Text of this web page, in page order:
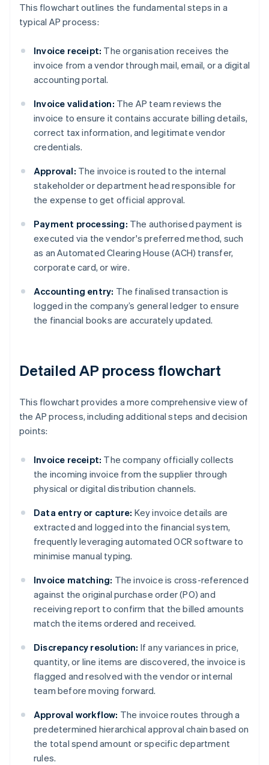
This flowchart outlines the fundamental steps in a
typical AP process:
Invoice receipt: The organisation receives the
invoice from a vendor through mail, email, or a digital
accounting portal.
Invoice validation: The AP team reviews the
invoice to ensure it contains accurate billing details,
correct tax information, and legitimate vendor
credentials.
Approval: The invoice is routed to the internal
stakeholder or department head responsible for
the expense to get official approval.
Payment processing: The authorised payment is
executed via the vendor's preferred method, such
as an Automated Clearing House (ACH) transfer,
corporate card, or wire.
Accounting entry: The finalised transaction is
logged in the company’s general ledger to ensure
the financial books are accurately updated.
Detailed AP process flowchart
This flowchart provides a more comprehensive view of
the AP process, including additional steps and decision
points:
Invoice receipt: The company officially collects
the incoming invoice from the supplier through
physical or digital distribution channels.
Data entry or capture: Key invoice details are
extracted and logged into the financial system,
frequently leveraging automated OCR software to
minimise manual typing.
Invoice matching: The invoice is cross-referenced
against the original purchase order (PO) and
receiving report to confirm that the billed amounts
match the items ordered and received.
Discrepancy resolution: If any variances in price,
quantity, or line items are discovered, the invoice is
flagged and resolved with the vendor or internal
team before moving forward.
Approval workflow: The invoice routes through a
predetermined hierarchical approval chain based on
the total spend amount or specific department
rules.